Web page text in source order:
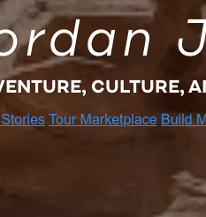
CULTURE,